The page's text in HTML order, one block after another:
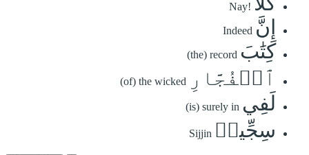
Nay!
إِنَّ Indeed
كِتَٰبَ (the) record
ٱلۡفُجَّارِ (of) the wicked
لَفِي (is) surely in
سِجِّينٖ Sijjin